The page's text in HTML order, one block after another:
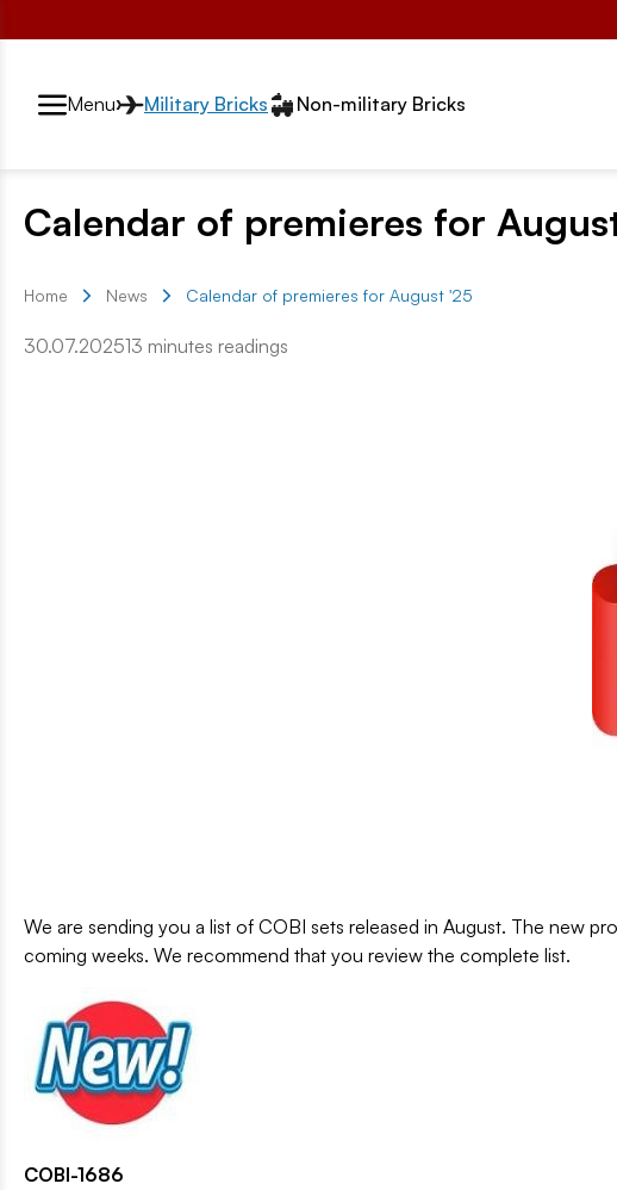
Przełącznik segmentów2
Menu Military Bricks Non-military Bricks
Calendar of premieres for
Home News Calendar of premieres for August '25
30.07.202513 minutes readings
We are sending you a list of COBI sets released in August. The new
coming weeks. We recommend that you review the complete list.
COBI-1686